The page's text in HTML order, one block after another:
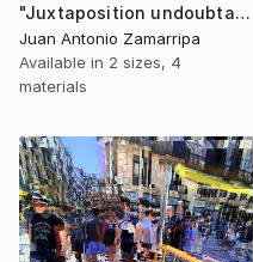
"Juxtaposition undoubtably linearizes yearnings, 87" Digital Art
Juan Antonio Zamarripa
Available in 2 sizes, 4
materials